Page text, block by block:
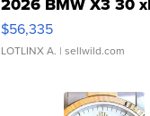
$56,335
LOTLINX A. | sellwild.com